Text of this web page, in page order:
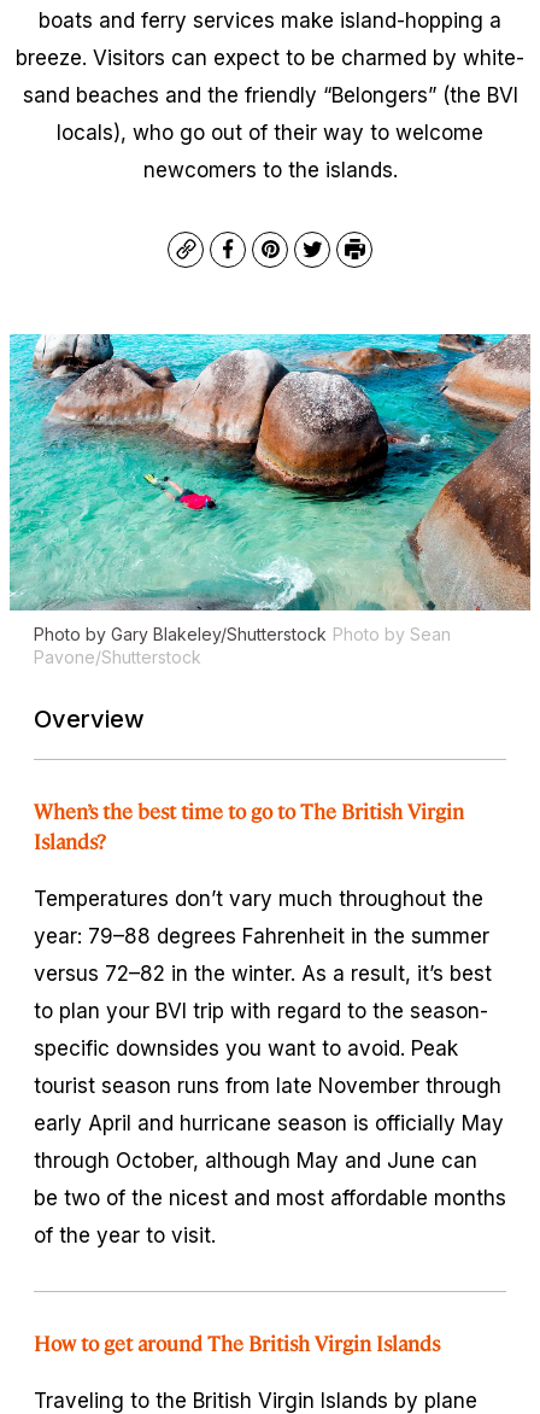
boats and ferry services make island-hopping a
breeze. Visitors can expect to be charmed by white-
sand beaches and the friendly “Belongers” (the BVI
locals), who go out of their way to welcome
newcomers to the islands.
CopyFacebook
Pinterest
TwitterPrint
Photo by Gary Blakeley/Shutterstock Photo by Sean
Pavone/Shutterstock
Overview
When’s the best time to go to The British Virgin
Islands?
Temperatures don’t vary much throughout the
year: 79–88 degrees Fahrenheit in the summer
versus 72–82 in the winter. As a result, it’s best
to plan your BVI trip with regard to the season-
specific downsides you want to avoid. Peak
tourist season runs from late November through
early April and hurricane season is officially May
through October, although May and June can
be two of the nicest and most affordable months
of the year to visit.
How to get around The British Virgin Islands
Traveling to the British Virgin Islands by plane